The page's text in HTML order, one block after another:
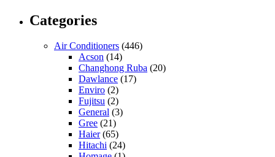
Categories
Air Conditioners (446)
Acson (14)
Changhong Ruba (20)
Dawlance (17)
Enviro (2)
Fujitsu (2)
General (3)
Gree (21)
Haier(65)
Hitachi (24)